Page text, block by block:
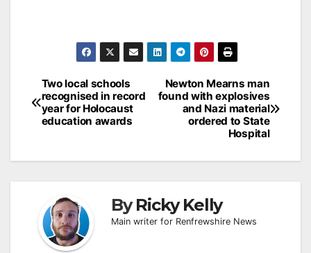
Post
navigation
Newton Mearns man
found with explosives
and Nazi material
ordered to State
Hospital
Two local schools
recognised in record
year for Holocaust
education awards
ByRicky Kelly
Main writer for Renfrewshire News